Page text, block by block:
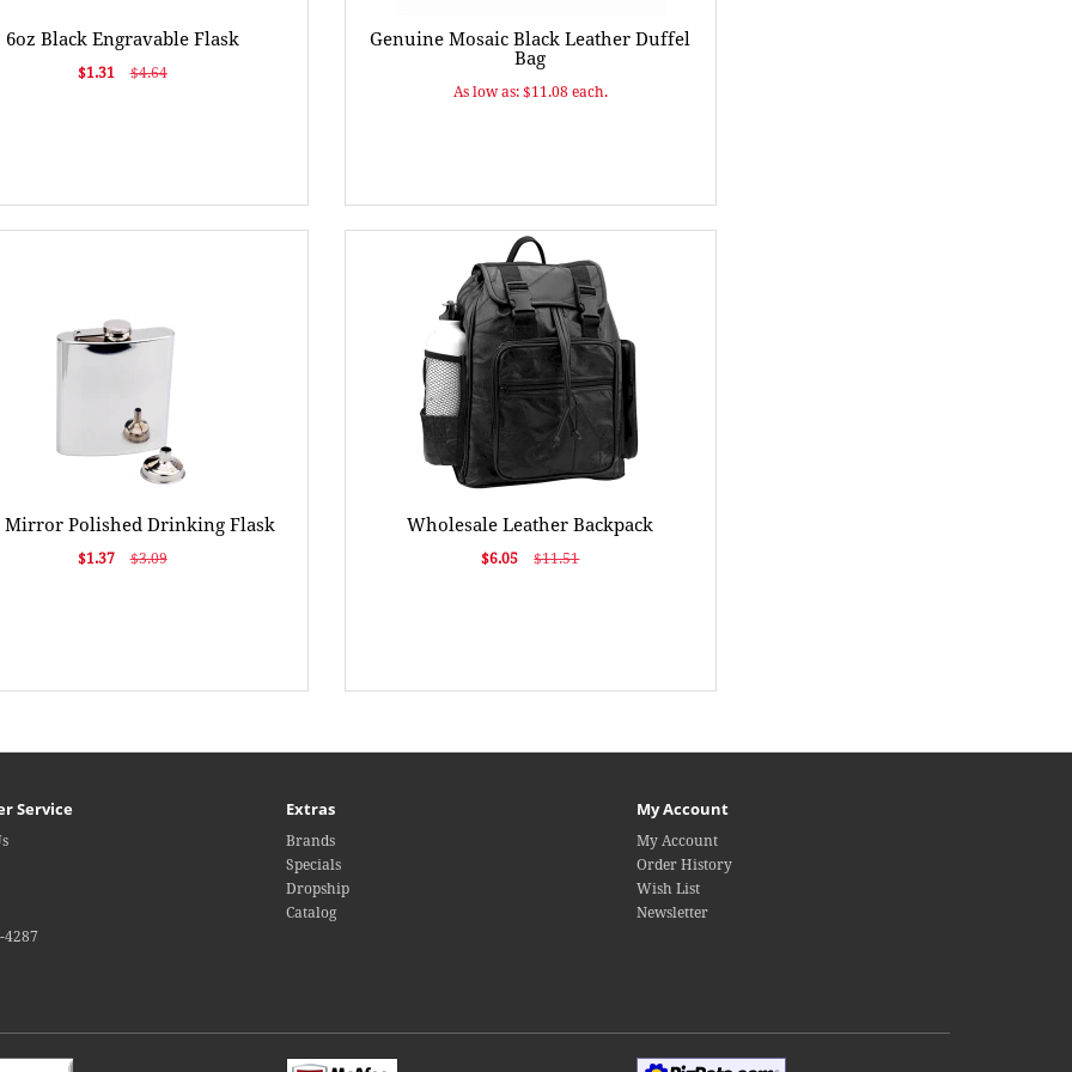
6oz Black Engravable Flask
$1.31 $4.64
Genuine Mosaic Black Leather Duffel
Bag
As low as: $11.08 each.
Mirror Polished Drinking Flask
$1.37 $3.09
Wholesale Leather Backpack
$6.05 $11.51
Service
4287
Extras
Brands
Specials
Dropship
Catalog
My Account
My Account
Order History
Wish List
Newsletter